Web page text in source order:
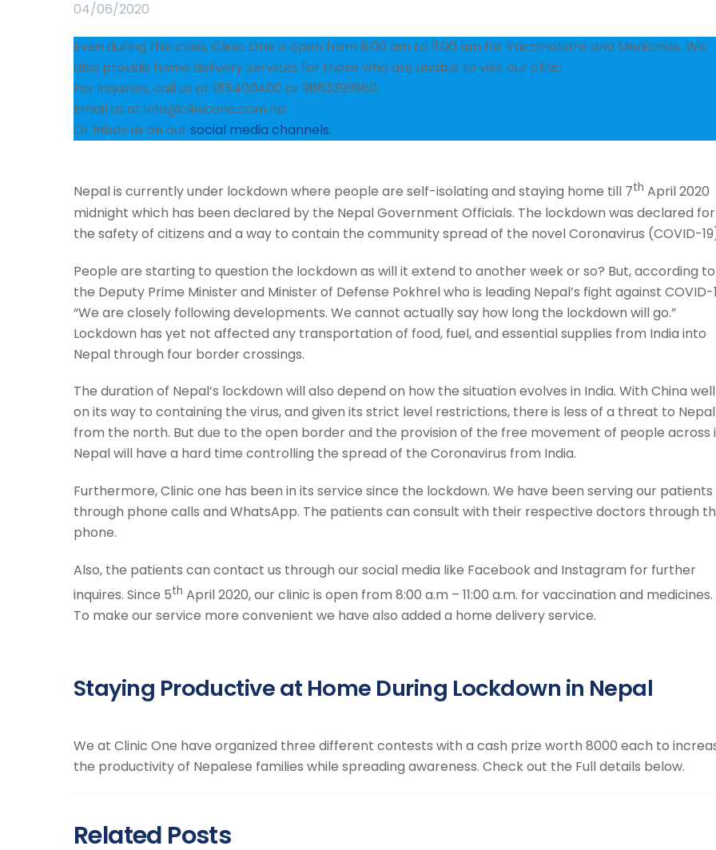
04/06/2020
Even during this crisis, Clinic One is open from 8:00 am to 11:00 am for Vaccinations and Medicines. We
also provide home delivery services for those who are unable to visit our clinic.
For inquiries, call us at 015400400 or 9863393960.
Email us at info@clinicone.com.np
Or Inbox us on our social media channels.
Nepal is currently under lockdown where people are self-isolating and staying home till 7th April 2020
midnight which has been declared by the Nepal Government Officials. The lockdown was declared for
the safety of citizens and a way to contain the community spread of the novel Coronavirus (COVID-
People are starting to question the lockdown as will it extend to another week or so? But, according to
the Deputy Prime Minister and Minister of Defense Pokhrel who is leading Nepal’s fight against COVID-
“We are closely following developments. We cannot actually say how long the lockdown will go.”
Lockdown has yet not affected any transportation of food, fuel, and essential supplies from India into
Nepal through four border crossings.
The duration of Nepal’s lockdown will also depend on how the situation evolves in India. With China well
on its way to containing the virus, and given its strict level restrictions, there is less of a threat to Nepal
from the north. But due to the open border and the provision of the free movement of people across
Nepal will have a hard time controlling the spread of the Coronavirus from India.
Furthermore, Clinic one has been in its service since the lockdown. We have been serving our patients
through phone calls and WhatsApp. The patients can consult with their respective doctors through
phone.
Also, the patients can contact us through our social media like Facebook and Instagram for further
inquires. Since 5th April 2020, our clinic is open from 8:00 a.m – 11:00 a.m. for vaccination and medicines.
To make our service more convenient we have also added a home delivery service.
Staying Productive at Home During Lockdown in Nepal
We at Clinic One have organized three different contests with a cash prize worth 8000 each to
the productivity of Nepalese families while spreading awareness. Check out the Full details below.
Related Posts